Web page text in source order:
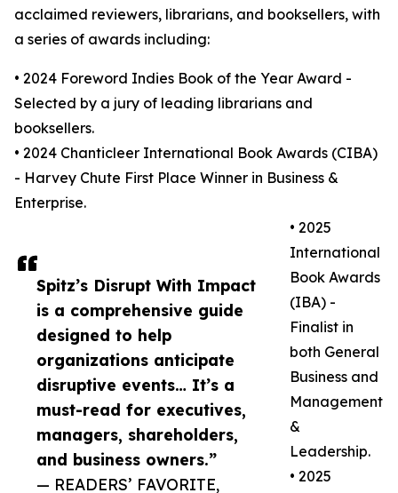
Spitz’s Disrupt With Impact
is a comprehensive guide
designed to help
organizations anticipate
disruptive events… It’s a
must-read for executives,
managers, shareholders,
and business owners.”
— READERS’ FAVORITE,
acclaimed reviewers, librarians, and booksellers, with
a series of awards including:
• 2024 Foreword Indies Book of the Year Award -
Selected by a jury of leading librarians and
booksellers.
• 2024 Chanticleer International Book Awards (CIBA)
- Harvey Chute First Place Winner in Business &
Enterprise.
• 2025
International
Book Awards
(IBA) -
Finalist in
both General
Business and
Management
&
Leadership.
• 2025